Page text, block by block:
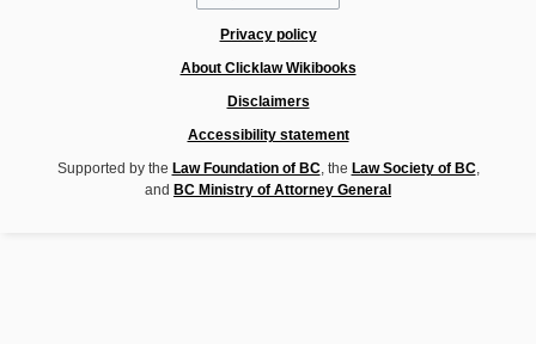
Privacy policy
About Clicklaw Wikibooks
Disclaimers
Accessibility statement
Supported by the Law Foundation of BC, the Law Society of BC,
and BC Ministry of Attorney General